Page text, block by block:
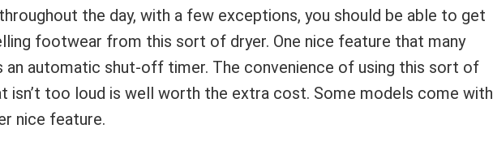
the day, with a few exceptions, you should be able to get
footwear from this sort of dryer. One nice feature that many
an automatic shut-off timer. The convenience of using this sort of
isn’t too loud is well worth the extra cost. Some models come with
nice feature.